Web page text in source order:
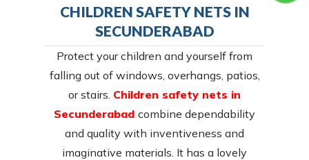
CHILDREN SAFETY NETS IN
SECUNDERABAD
Protect your children and yourself from
falling out of windows, overhangs, patios,
or stairs. Children safety nets in
Secunderabad combine dependability
and quality with inventiveness and
imaginative materials. It has a lovely